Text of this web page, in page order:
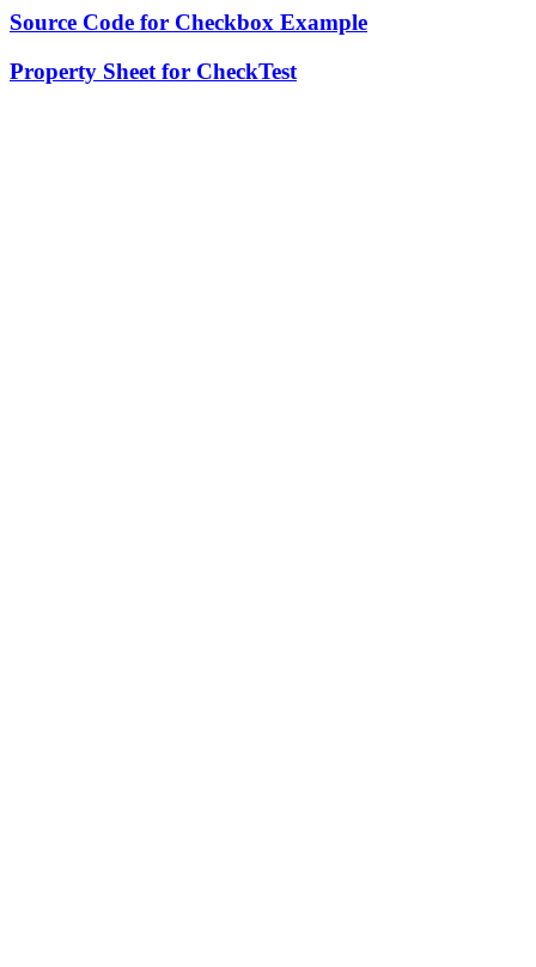
Source Code for Checkbox Example
Property Sheet for CheckTest